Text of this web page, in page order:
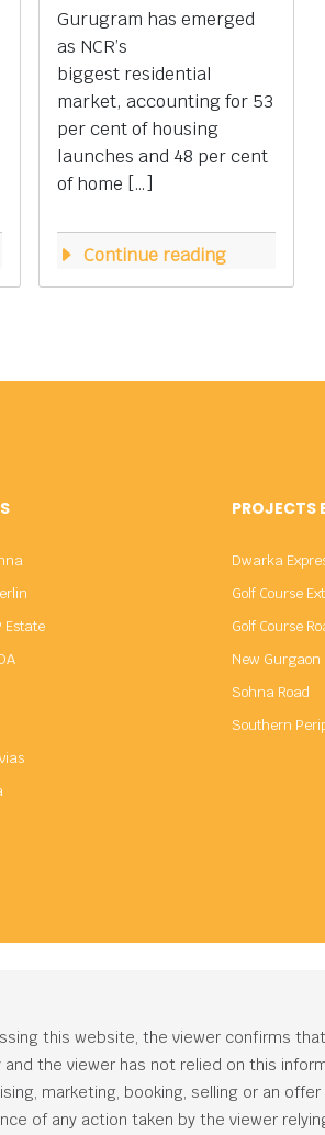
Gurugram has emerged
as NCR’s
biggest residential
market, accounting for 53
per cent of housing
launches and 48 per cent
of home […]
Continue reading
Estate
PROJECTS
Dwarka
Golf Course
Golf Course
New
Sohna Road
Southern
this website, the viewer confirms
the viewer has not relied on this
marketing, booking, selling or an
of any action taken by the viewer